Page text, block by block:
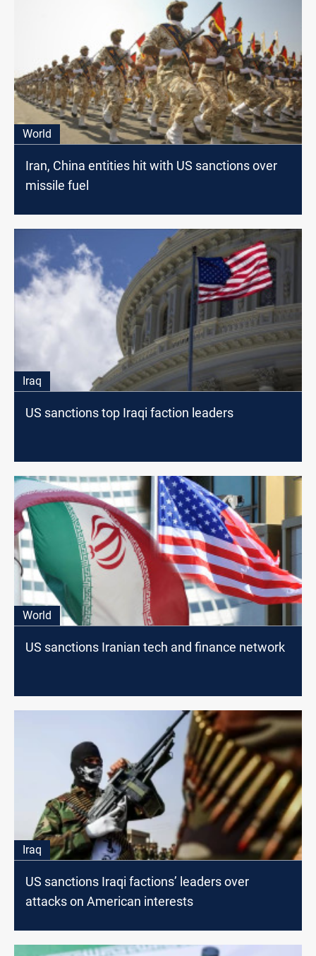
World
Iran, China entities hit with US sanctions over
missile fuel
Iraq
US sanctions top Iraqi faction leaders
World
US sanctions Iranian tech and finance network
Iraq
US sanctions Iraqi factions’ leaders over
attacks on American interests